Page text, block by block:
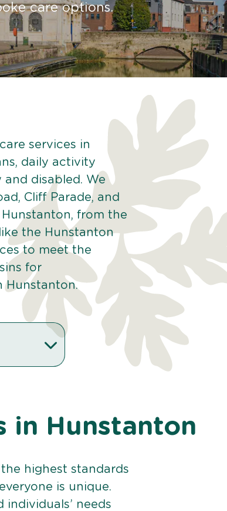
care options.
services in
daily activity
disabled. We
Cliff Parade, and
from the
the Hunstanton
to meet the
for
Hunstanton.
in Hunstanton
highest standards
is unique.
individuals’ needs